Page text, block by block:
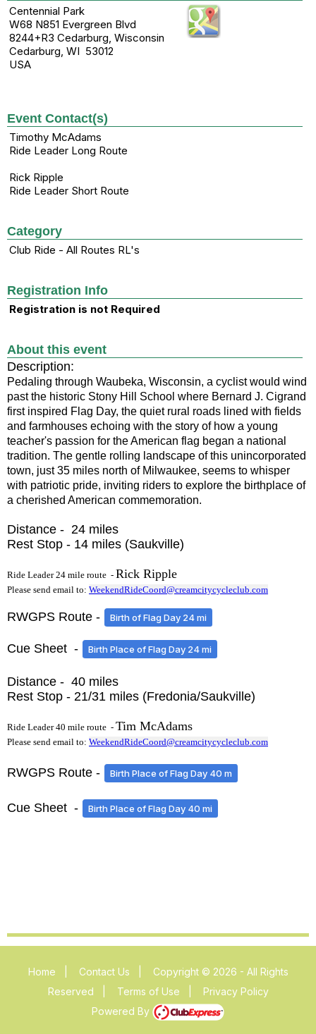
Centennial Park
W68 N851 Evergreen Blvd
8244+R3 Cedarburg, Wisconsin
Cedarburg, WI 53012
USA
Event Contact(s)
Timothy McAdams
Ride Leader Long Route
Rick Ripple
Ride Leader Short Route
Category
Club Ride - All Routes RL's
Registration Info
Registration is not Required
About this event
Description:
Pedaling through Waubeka, Wisconsin, a cyclist would wind
past the historic Stony Hill School where Bernard J. Cigrand
first inspired Flag Day, the quiet rural roads lined with fields
and farmhouses echoing with the story of how a young
teacher's passion for the American flag began a national
tradition. The gentle rolling landscape of this unincorporated
town, just 35 miles north of Milwaukee, seems to whisper
with patriotic pride, inviting riders to explore the birthplace of
a cherished American commemoration.
Distance - 24 miles
Rest Stop - 14 miles (Saukville)
Ride Leader 24 mile route - Rick Ripple
Please send email to: WeekendRideCoord@creamcitycycleclub.com
RWGPS Route - Birth of Flag Day 24 mi
Cue Sheet - Birth Place of Flag Day 24 mi
Distance - 40 miles
Rest Stop - 21/31 miles (Fredonia/Saukville)
Ride Leader 40 mile route - Tim McAdams
Please send email to: WeekendRideCoord@creamcitycycleclub.com
RWGPS Route - Birth Place of Flag Day 40 m
Cue Sheet - Birth Place of Flag Day 40 mi
Home Contact Us
Copyright © 2026 - All Rights
Reserved
Terms of Use
Privacy Policy
Powered By